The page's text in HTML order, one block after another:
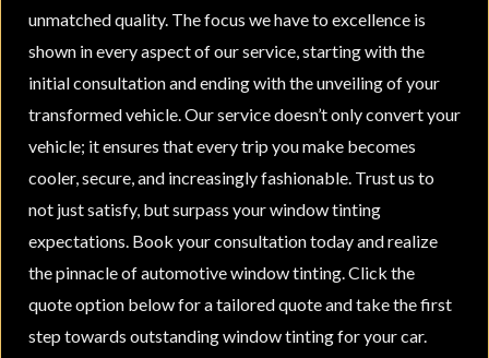
unmatched quality. The focus we have to excellence is
shown in every aspect of our service, starting with the
initial consultation and ending with the unveiling of your
transformed vehicle. Our service doesn’t only convert your
vehicle; it ensures that every trip you make becomes
cooler, secure, and increasingly fashionable. Trust us to
not just satisfy, but surpass your window tinting
expectations. Book your consultation today and realize
the pinnacle of automotive window tinting. Click the
quote option below for a tailored quote and take the first
step towards outstanding window tinting for your car.